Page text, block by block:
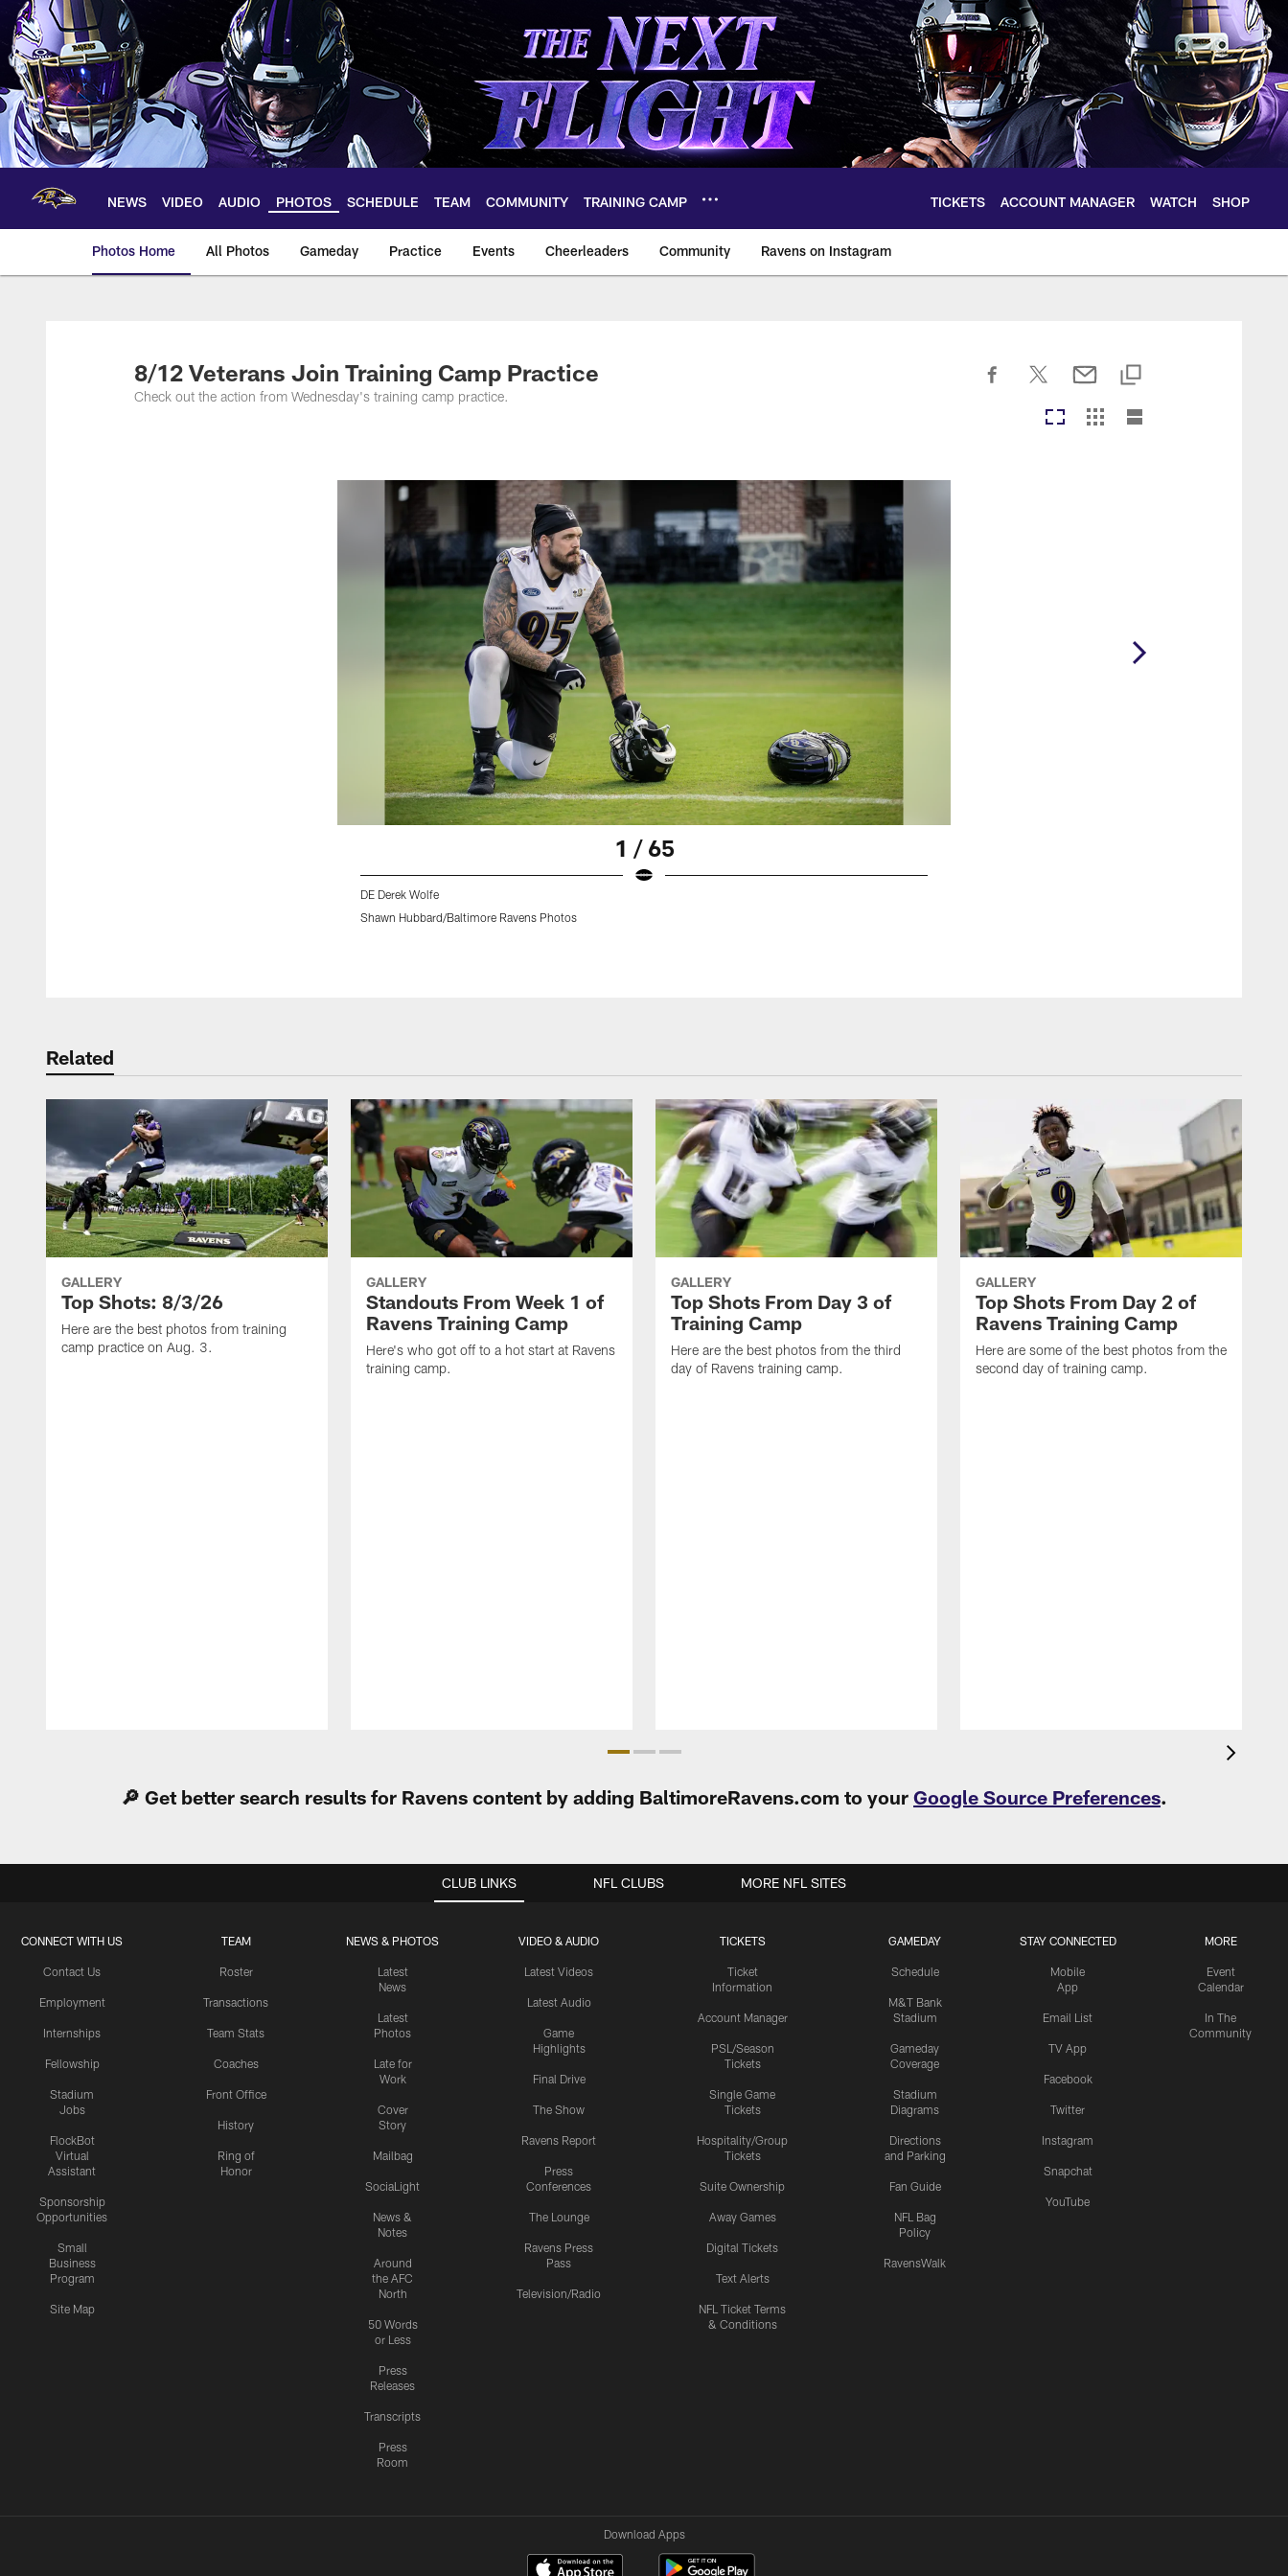
Skip
main
content
NEWS VIDEO AUDIO PHOTOS SCHEDULE TEAM COMMUNITY TRAINING CAMP TICKETS ACCOUNT MANAGER WATCH SHOP
Photos Home All Photos Gameday Practice Events Cheerleaders Community Ravens on Instagram
Ravens Photos | Baltimore Ravens – baltimoreravens.com
8/12 Veterans Join Training Camp Practice
Check out the action from Wednesday's training camp practice.
1 / 65
DE Derek Wolfe
Shawn Hubbard/Baltimore Ravens Photos
Related
GALLERY
Top Shots: 8/3/26
Here are the best photos from training
camp practice on Aug. 3.
GALLERY
Standouts From Week 1 of
Ravens Training Camp
Here's who got off to a hot start at Ravens
training camp.
GALLERY
Top Shots From Day 3 of
Training Camp
Here are the best photos from the third
day of Ravens training camp.
GALLERY
Top Shots From Day 2 of
Ravens Training Camp
Here are some of the best photos from the
second day of training camp.
🔎 Get better search results for Ravens content by adding BaltimoreRavens.com to your Google Source Preferences.
CLUB LINKS
CONNECT WITH US
Contact Us
Employment
Internships
Fellowship
Stadium
Jobs
FlockBot
Virtual
Assistant
Sponsorship
Opportunities
Small
Business
Program
Site Map
TEAM
Roster
Transactions
Team Stats
Coaches
Front Office
History
Ring of
Honor
NEWS & PHOTOS
Latest
News
Latest
Photos
Late for
Work
Cover
Story
Mailbag
SociaLight
News &
Notes
Around
the AFC
North
50 Words
or Less
Press
Releases
Transcripts
Press
Room
VIDEO & AUDIO
Latest Videos
Latest Audio
Game
Highlights
Final Drive
The Show
Ravens Report
Press
Conferences
The Lounge
Ravens Press
Pass
Television/Radio
TICKETS
Ticket
Information
Account Manager
PSL/Season
Tickets
Single Game
Tickets
Hospitality/Group
Tickets
Suite Ownership
Away Games
Digital Tickets
Text Alerts
NFL Ticket Terms
& Conditions
GAMEDAY
Schedule
M&T Bank
Stadium
Gameday
Coverage
Stadium
Diagrams
Directions
and Parking
Fan Guide
NFL Bag
Policy
RavensWalk
STAY CONNECTED
Mobile
App
Email List
TV App
Facebook
Twitter
Instagram
Snapchat
YouTube
MORE
Event
Calendar
In The
Community
NFL CLUBS MORE NFL SITES
Download Apps